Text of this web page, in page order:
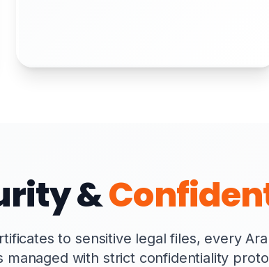
&
to sensitive legal files, every
managed with strict confidentiality